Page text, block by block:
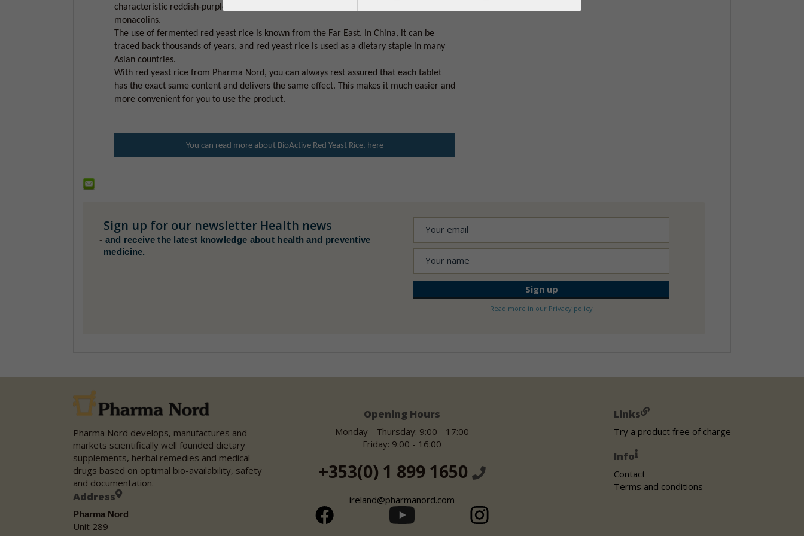
characteristic reddish-purple color and its content of natural substances called
monacolins.
The use of fermented red yeast rice is known from the Far East. In China, it can be
traced back thousands of years, and red yeast rice is used as a dietary staple in many
Asian countries.
With red yeast rice from Pharma Nord, you can always rest assured that each tablet
has the exact same content and delivers the same effect. This makes it much easier and
more convenient for you to use the product.
You can read more about BioActive Red Yeast Rice, here
Sign up for our newsletter Health news
- and receive the latest knowledge about health and preventive
medicine.
Read more in our Privacy policy
Pharma Nord develops, manufactures and
markets scientifically well founded dietary
supplements, herbal remedies and medical
drugs based on optimal bio-availability, safety
and documentation.
Address
Pharma Nord
Unit 289
Opening Hours
Monday - Thursday: 9:00 - 17:00
Friday: 9:00 - 16:00
+353(0) 1 899 1650
ireland@pharmanord.com
Links
Try a product free of charge
Info
Contact
Terms and conditions